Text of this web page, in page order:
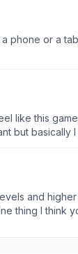
phone or a
like this
but
so I feel
on it and
or a bad
and
thing I